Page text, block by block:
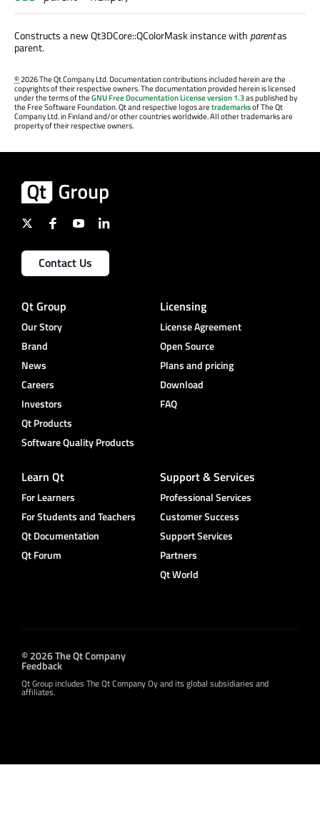
Constructs a new Qt3DCore::QColorMask instance with parentas
parent.
©2026 The Qt Company Ltd. Documentation contributions included herein are the
copyrights of their respective owners. The documentation provided herein is licensed
under the terms of theGNU Free Documentation License version 1.3as published by
the Free Software Foundation. Qt and respective logos aretrademarksof The Qt
Company Ltd. in Finland and/or other countries worldwide. All other trademarks are
property of their respective owners.
Contact Us
Qt Group
Our Story
Brand
News
Careers
Investors
Qt Products
Software Quality Products
Licensing
License Agreement
Open Source
Plans and pricing
Download
FAQ
Learn Qt
For Learners
For Students and Teachers
Qt Documentation
Qt Forum
Support & Services
Professional Services
Customer Success
Support Services
Partners
Qt World
© 2026 The Qt Company
Feedback
Qt Group includes The Qt Company Oy and its global subsidiaries and
affiliates.